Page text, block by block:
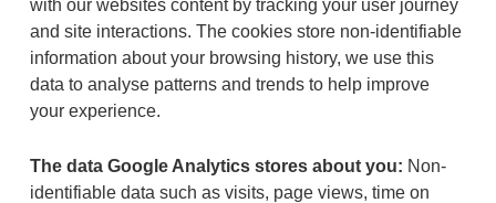
with our websites content by tracking your user journey
and site interactions. The cookies store non-identifiable
information about your browsing history, we use this
data to analyse patterns and trends to help improve
your experience.
The data Google Analytics stores about you: Non-
identifiable data such as visits, page views, time on